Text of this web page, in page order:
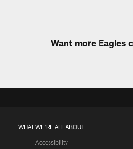
Want more Eagles
WHAT WE'RE ALL ABOUT
Accessibility